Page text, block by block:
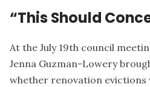
“This Should
At the July 19th council
Jenna Guzman-Lowery
whether renovation evictions